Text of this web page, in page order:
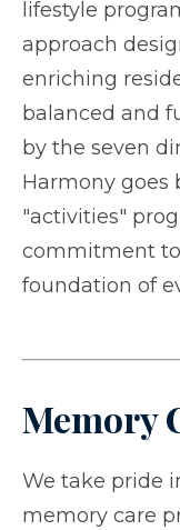
lifestyle
approach
enriching
balanced and
by the seven
Harmony goes
"activities"
commitment
foundation of
Memory
We take pride
memory care